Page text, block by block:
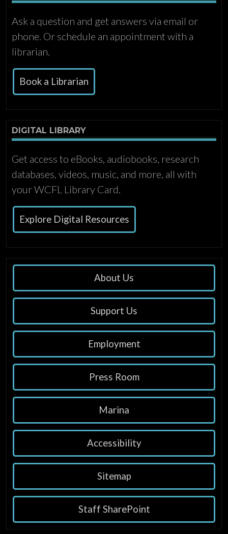
Ask a question and get answers via email or
phone. Or schedule an appointment with a
librarian.
Book a Librarian
DIGITAL LIBRARY
Get access to eBooks, audiobooks, research
databases, videos, music, and more, all with
your WCFL Library Card.
Explore Digital Resources
About Us
Support Us
Employment
Press Room
Marina
Accessibility
Sitemap
Staff SharePoint